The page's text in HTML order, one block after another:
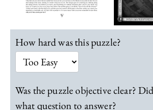
L
o
t
How hard was this puzzle?
Was the puzzle objective clear?
what question to answer?